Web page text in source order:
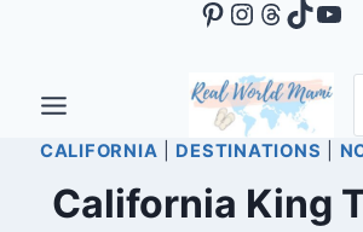
content
Pinterest
Instagram
Threads
TikTok
CALIFORNIA DESTINATIONS
California King